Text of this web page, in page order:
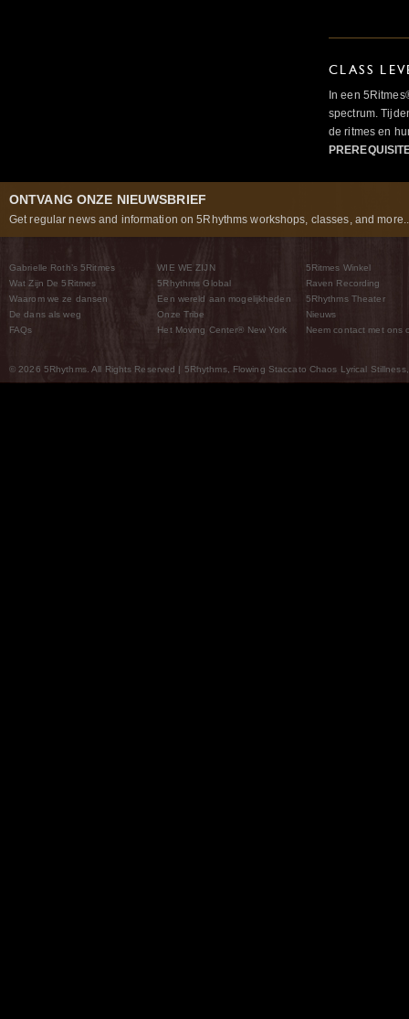
CLASS
In een
spectrum.
de ritmes en
ONTVANG ONZE NIEUWSBRIEF
Get regular news and information on 5Rhythms workshops, classes, and
Gabrielle Roth’s 5Ritmes
Wat Zijn De 5Ritmes
Waarom we ze dansen
De dans als weg
FAQs
WIE WE ZIJN
5Rhythms Global
Een wereld aan mogelijkheden
Onze Tribe
Het Moving Center® New York
5Ritmes Winkel
Raven Recording
5Rhythms Theater
Nieuws
Neem contact met ons
© 2026 5Rhythms. All Rights Reserved | 5Rhythms, Flowing Staccato Chaos Lyrical